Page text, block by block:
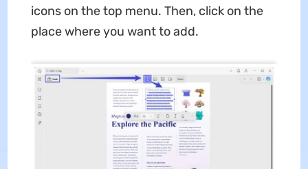
icons on the top menu. Then, click on the
place where you want to add.